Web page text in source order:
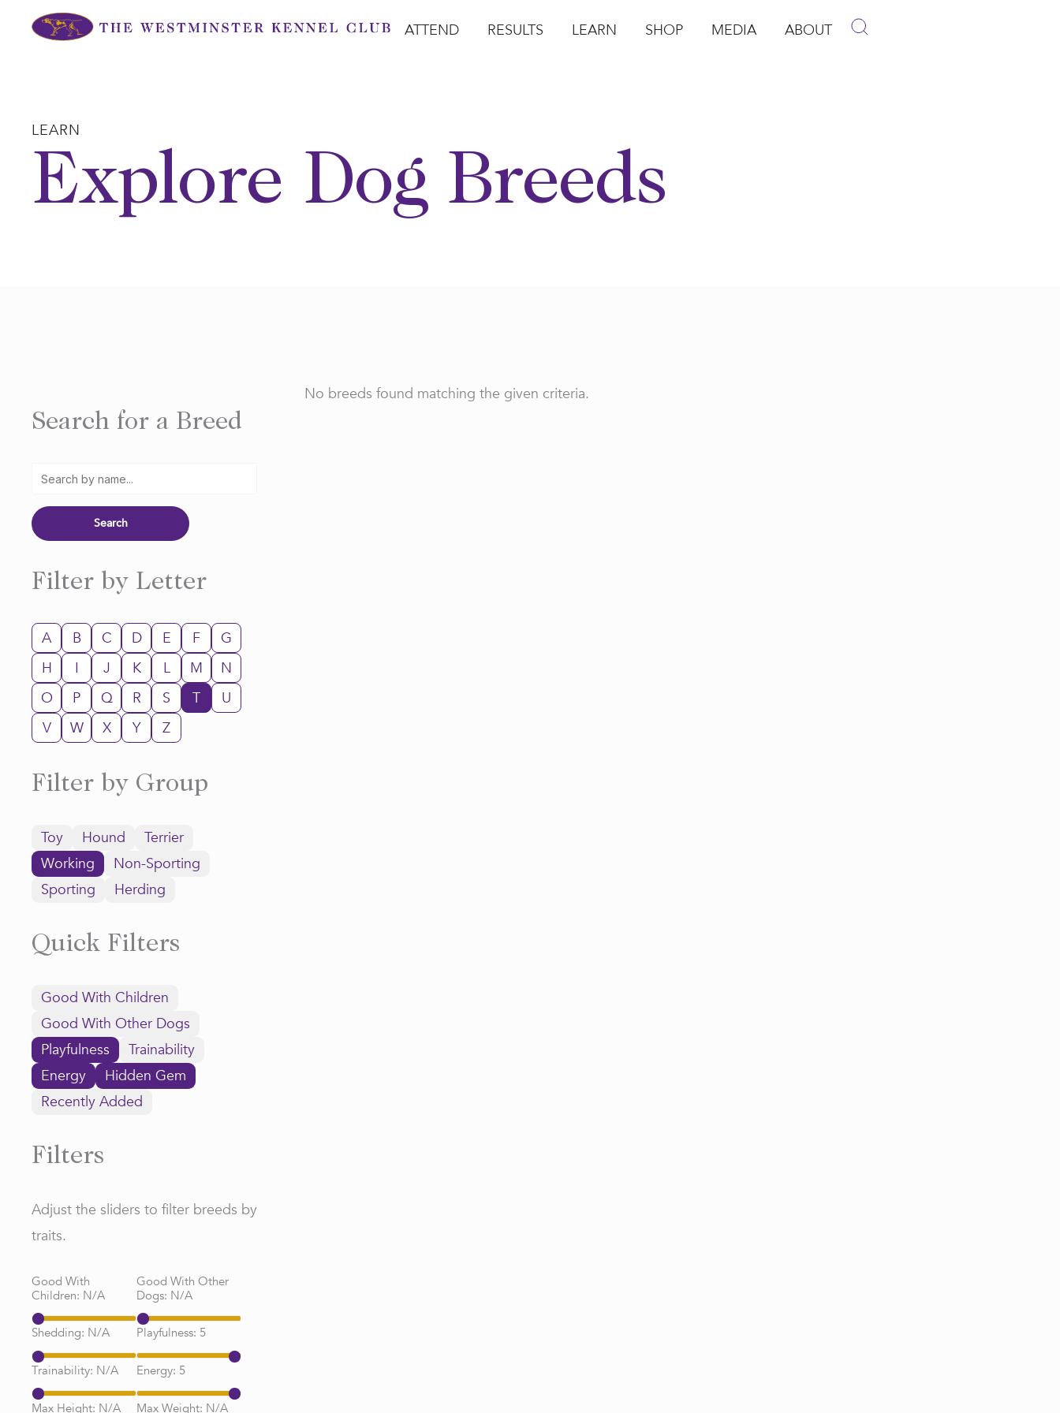
ATTEND RESULTS LEARN SHOP MEDIA ABOUT
LEARN
Explore Dog Breeds
Search for a Breed
Filter by Letter
A B C D E F
G
H
I J K L M
N
O
P Q R S T
U
V
W X Y Z
Filter by Group
Toy Hound
Terrier
Working
Non-Sporting
Sporting
Herding
Quick Filters
Good With Children
Good With Other Dogs
Playfulness
Trainability
Energy
Hidden Gem
Recently Added
Filters
Adjust the sliders to filter breeds by
traits.
Good With
Children: N/A
Good With Other
Dogs: N/A
Shedding: N/A Playfulness: 5
Trainability: N/A Energy: 5
Max Height: N/A Max Weight: N/A
No breeds found matching the given criteria.